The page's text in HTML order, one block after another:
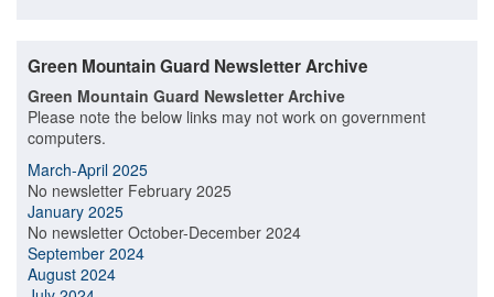
Green Mountain Guard Newsletter Archive
Green Mountain Guard Newsletter Archive
Please note the below links may not work on government
computers.
March-April 2025
No newsletter February 2025
January 2025
No newsletter October-December 2024
September 2024
August 2024